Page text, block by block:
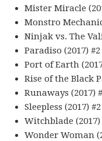
Mister Miracle
Monstro
Ninjak vs. The
Paradiso (2017) #2
Port of Earth
Rise of the Black
Runaways (2017)
Sleepless (2017) #2
Witchblade (2017)
Wonder Woman